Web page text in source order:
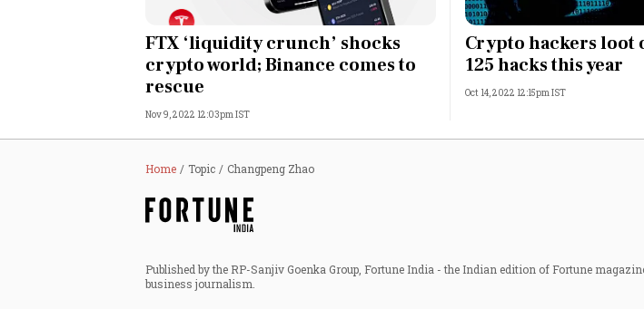
FTX ‘liquidity crunch’ shocks
crypto world; Binance comes to
rescue
Nov 9, 2022 12:03pm IST
Crypto hackers loot
125 hacks this year
Oct 14, 2022 12:15pm IST
Home Topic Changpeng Zhao
Published by the RP-Sanjiv Goenka Group, Fortune India - the Indian edition of Fortune
business journalism.